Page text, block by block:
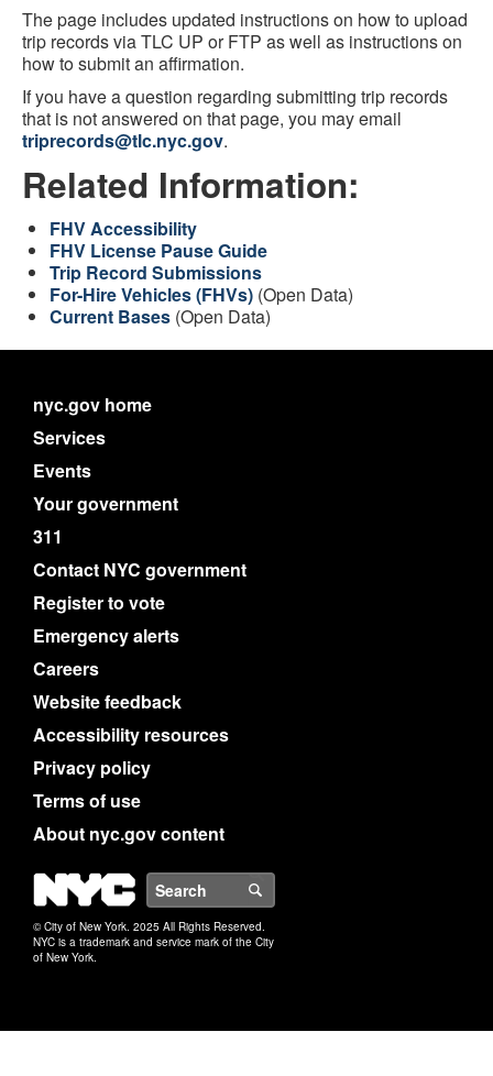
The page includes updated instructions on how to upload
trip records via TLC UP or FTP as well as instructions on
how to submit an affirmation.
If you have a question regarding submitting trip records
that is not answered on that page, you may email
triprecords@tlc.nyc.gov.
Related Information:
FHV Accessibility
FHV License Pause Guide
Trip Record Submissions
For-Hire Vehicles (FHVs) (Open Data)
Current Bases (Open Data)
nyc.gov home
Services
Events
Your government
311
Contact NYC government
Register to vote
Emergency alerts
Careers
Website feedback
Accessibility resources
Privacy policy
Terms of use
About nyc.gov content
NYC
© City of New York. 2025 All Rights Reserved.
NYC is a trademark and service mark of the City
of New York.